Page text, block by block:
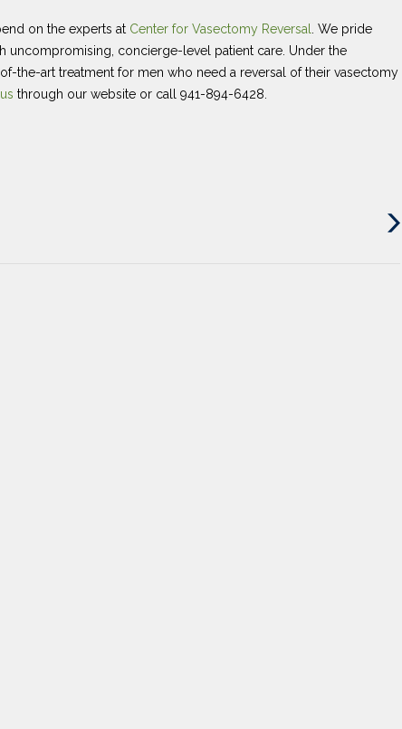
on the experts at Center for Vasectomy Reversal
. We pride
concierge-level patient care. Under the
the-art treatment for men who need a reversal of their vasectomy
through our website or call 941-894-6428.
Next